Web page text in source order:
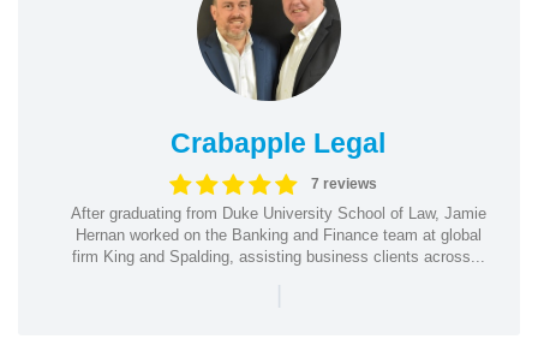
Crabapple Legal
7 reviews
After graduating from Duke University School of Law, Jamie
Hernan worked on the Banking and Finance team at global
firm King and Spalding, assisting business clients across...
|